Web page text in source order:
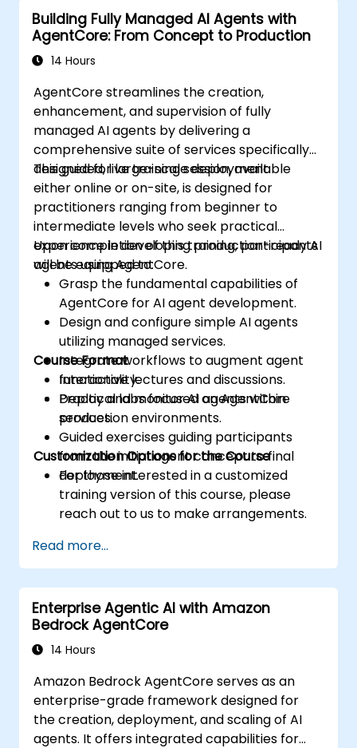
Building Fully Managed AI Agents with
AgentCore: From Concept to Production
14 Hours
AgentCore streamlines the creation,
enhancement, and supervision of fully
managed AI agents by delivering a
comprehensive suite of services specifically
designed for large-scale deployment.
This guided, live training session, available
either online or on-site, is designed for
practitioners ranging from beginner to
intermediate levels who seek practical
experience in developing production-ready AI
agents using AgentCore.
Upon completion of this training, participants
will be equipped to:
Grasp the fundamental capabilities of
AgentCore for AI agent development.
Design and configure simple AI agents
utilizing managed services.
Integrate workflows to augment agent
functionality.
Deploy and monitor AI agents within
production environments.
Course Format
Interactive lectures and discussions.
Practical labs focused on AgentCore
services.
Guided exercises guiding participants
from the initial agent concept to final
deployment.
Customization Options for the Course
For those interested in a customized
training version of this course, please
reach out to us to make arrangements.
Read more...
Enterprise Agentic AI with Amazon
Bedrock AgentCore
14 Hours
Amazon Bedrock AgentCore serves as an
enterprise-grade framework designed for
the creation, deployment, and scaling of AI
agents. It offers integrated capabilities for